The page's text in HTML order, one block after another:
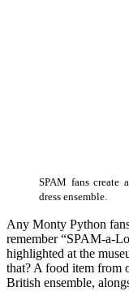
SPAM fans create
dress ensemble.
Any Monty Python
remember “SPAM-a-
highlighted at the
that? A food item from
British ensemble,